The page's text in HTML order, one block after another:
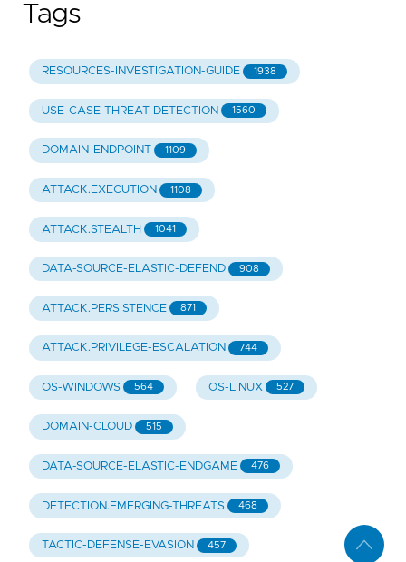
Tags
RESOURCES-INVESTIGATION-GUIDE 1938
USE-CASE-THREAT-DETECTION 1560
DOMAIN-ENDPOINT 1109
ATTACK.EXECUTION 1108
ATTACK.STEALTH 1041
DATA-SOURCE-ELASTIC-DEFEND 908
ATTACK.PERSISTENCE 871
ATTACK.PRIVILEGE-ESCALATION 744
OS-WINDOWS 564 OS-LINUX 527
DOMAIN-CLOUD 515
DATA-SOURCE-ELASTIC-ENDGAME 476
DETECTION.EMERGING-THREATS 468
TACTIC-DEFENSE-EVASION 457